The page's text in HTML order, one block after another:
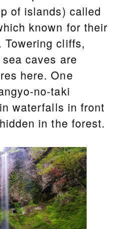
of islands) called
known for their
Towering cliffs,
caves are
here. One
no-taki
waterfalls in front
in the forest.